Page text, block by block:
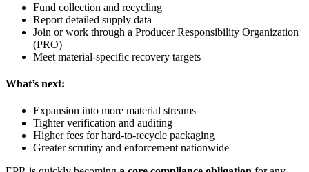
Fund collection and recycling
Report detailed supply data
Join or work through a Producer Responsibility Organization
(PRO)
Meet material‑specific recovery targets
What’s next:
Expansion into more material streams
Tighter verification and auditing
Higher fees for hard‑to‑recycle packaging
Greater scrutiny and enforcement nationwide